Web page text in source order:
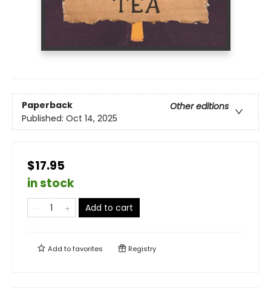
Paperback
Other editions
Published: Oct 14, 2025
$17.95
in stock
Add to cart
Add tofavorites Registry